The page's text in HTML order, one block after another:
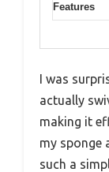
Features
I was
actually
making it
my sponge
such a